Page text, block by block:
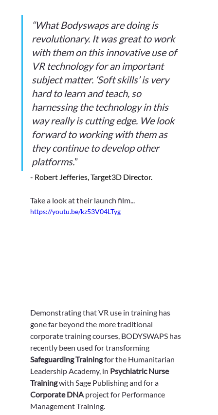
“What Bodyswaps are doing is
revolutionary. It was great to work
with them on this innovative use of
VR technology for an important
subject matter. ‘Soft skills’ is very
hard to learn and teach, so
harnessing the technology in this
way really is cutting edge. We look
forward to working with them as
they continue to develop other
platforms.”
- Robert Jefferies, Target3D Director.
Take a look at their launch film...
https://youtu.be/kz53V04LTyg
Demonstrating that VR use in training has
gone far beyond the more traditional
corporate training courses, BODYSWAPS has
recently been used for transforming
Safeguarding Training for the Humanitarian
Leadership Academy, in Psychiatric Nurse
Training with Sage Publishing and for a
Corporate DNA project for Performance
Management Training.